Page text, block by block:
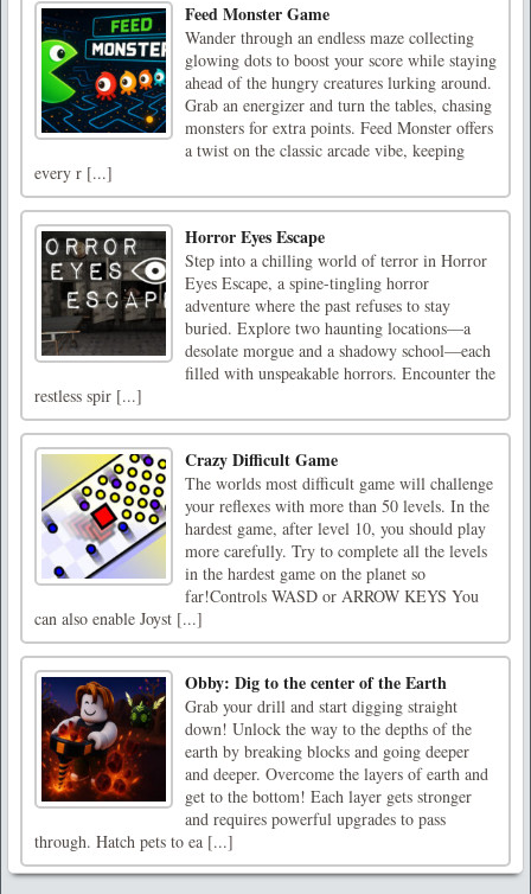
Feed Monster Game
Wander through an endless maze collecting
glowing dots to boost your score while staying
ahead of the hungry creatures lurking around.
Grab an energizer and turn the tables, chasing
monsters for extra points. Feed Monster offers
a twist on the classic arcade vibe, keeping
every r [...]
Horror Eyes Escape
Step into a chilling world of terror in Horror
Eyes Escape, a spine-tingling horror
adventure where the past refuses to stay
buried. Explore two haunting locations—a
desolate morgue and a shadowy school—each
filled with unspeakable horrors. Encounter the
restless spir [...]
Crazy Difficult Game
The worlds most difficult game will challenge
your reflexes with more than 50 levels. In the
hardest game, after level 10, you should play
more carefully. Try to complete all the levels
in the hardest game on the planet so
far!Controls WASD or ARROW KEYS You
can also enable Joyst [...]
Obby: Dig to the center of the Earth
Grab your drill and start digging straight
down! Unlock the way to the depths of the
earth by breaking blocks and going deeper
and deeper. Overcome the layers of earth and
get to the bottom! Each layer gets stronger
and requires powerful upgrades to pass
through. Hatch pets to ea [...]